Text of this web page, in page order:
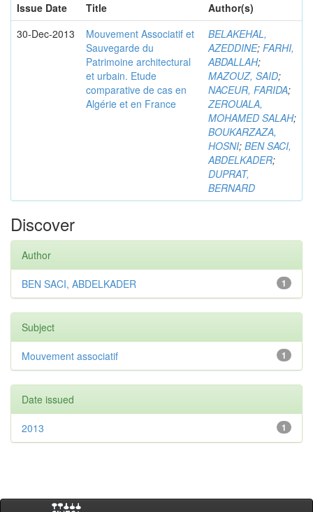
Issue Date
Title
Author(s)
30-Dec-2013
Mouvement Associatif et
Sauvegarde du
Patrimoine architectural
et urbain. Etude
comparative de cas en
Algérie et en France
BELAKEHAL,
AZEDDINE; FARHI,
ABDALLAH;
MAZOUZ, SAID;
NACEUR, FARIDA;
ZEROUALA,
MOHAMED SALAH;
BOUKARZAZA,
HOSNI; BEN SACI,
ABDELKADER;
DUPRAT,
BERNARD
Discover
Author
1
BEN SACI, ABDELKADER
Subject
1
Mouvement associatif
Date issued
1
2013